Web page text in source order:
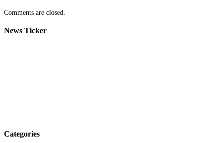
Comments are closed.
News Ticker
Categories